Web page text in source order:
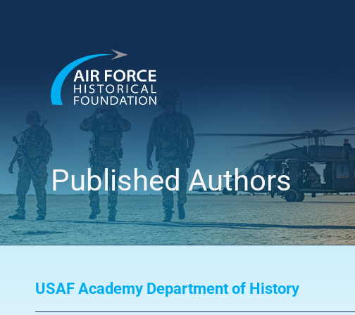
Published Authors
USAF Academy Department of History